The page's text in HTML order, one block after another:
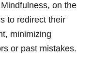
on the
to redirect their
minimizing
or past mistakes.